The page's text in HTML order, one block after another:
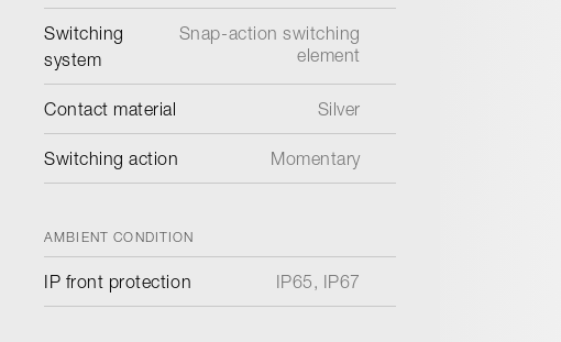
Switching
system
Snap-action switching
element
Contact material Silver
Switching action Momentary
AMBIENT CONDITION
IP front protection IP65, IP67